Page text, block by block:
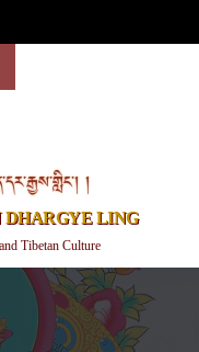
།
DHARGYE LING
Tibetan Culture